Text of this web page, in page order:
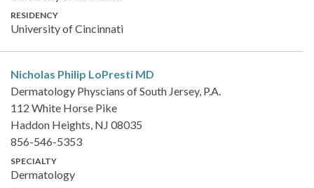
RESIDENCY
University of Cincinnati
Nicholas Philip LoPresti MD
Dermatology Physcians of South Jersey, P.A.
112 White Horse Pike
Haddon Heights, NJ 08035
856-546-5353
SPECIALTY
Dermatology